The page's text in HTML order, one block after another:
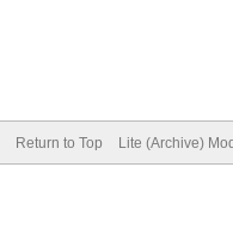
Return to Top Lite (Archive)